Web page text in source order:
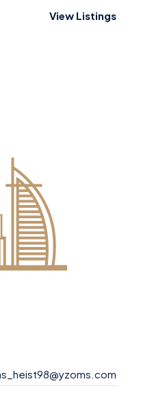
View Listings